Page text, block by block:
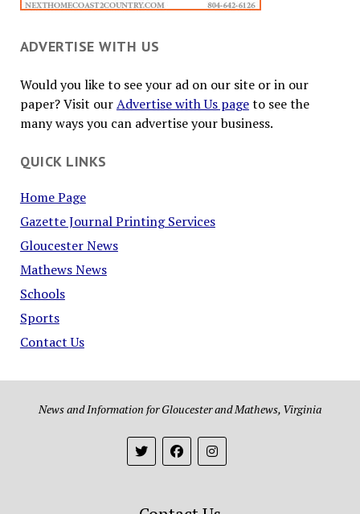
ADVERTISE WITH US
Would you like to see your ad on our site or in our
paper? Visit ourAdvertise with Us pageto see the
many ways you can advertise your business.
QUICK LINKS
Home Page
Gazette Journal Printing Services
Gloucester News
Mathews News
Schools
Sports
Contact Us
News and Information for Gloucester and Mathews, Virginia